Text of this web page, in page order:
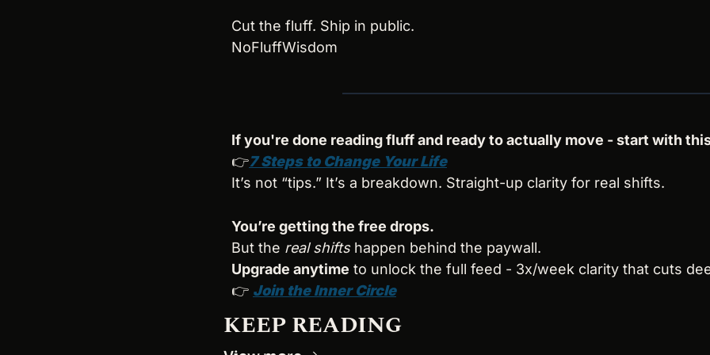
Cut the fluff. Ship in public.
NoFluffWisdom
If you're done reading fluff and ready to actually move - start with
👉7 Steps to Change Your Life
It’s not “tips.” It’s a breakdown. Straight-up clarity for real shifts.
You’re getting the free drops.
But the real shifts happen behind the paywall.
Upgrade anytime to unlock the full feed - 3x/week clarity that cuts
👉 Join the Inner Circle
KEEP READING